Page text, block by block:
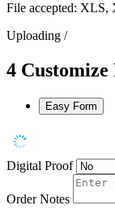
File accepted:
Uploading /
4 Customize
Easy Form
Digital Proof
Order Notes